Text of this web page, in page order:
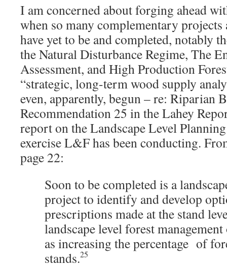
I am concerned about forging ahead
when so many complementary projects
have yet to be and completed, notably
the Natural Disturbance Regime, The
Assessment, and High Production
“strategic, long-term wood supply
even, apparently, begun – re: Riparian
Recommendation 25 in the Lahey
report on the Landscape Level
exercise L&F has been conducting.
page 22:
Soon to be completed is a
project to identify and develop
prescriptions made at the stand
landscape level forest
as increasing the percentage of
stands.25